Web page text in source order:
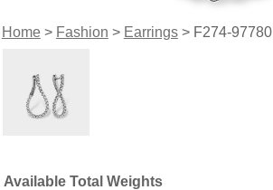
Home> Fashion > Earrings> F274-97780
Available Total Weights